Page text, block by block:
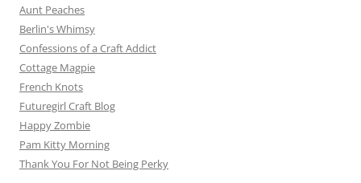
Aunt Peaches
Berlin's Whimsy
Confessions of a Craft Addict
Cottage Magpie
French Knots
Futuregirl Craft Blog
Happy Zombie
Pam Kitty Morning
Thank You For Not Being Perky